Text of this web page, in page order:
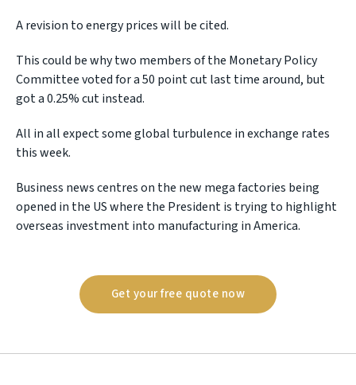
A revision to energy prices will be cited.
This could be why two members of the Monetary Policy
Committee voted for a 50 point cut last time around, but
got a 0.25% cut instead.
All in all expect some global turbulence in exchange rates
this week.
Business news centres on the new mega factories being
opened in the US where the President is trying to highlight
overseas investment into manufacturing in America.
Get your free quote now